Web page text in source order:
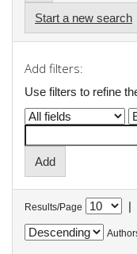
Start a new search
Add filters:
Use filters to refine
Results/Page |